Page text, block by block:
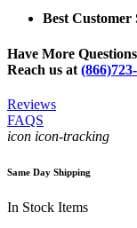
Best Customer
Have More
Reach us at
Reviews
FAQS
icon icon-tracking
Same Day Shipping
In Stock Items